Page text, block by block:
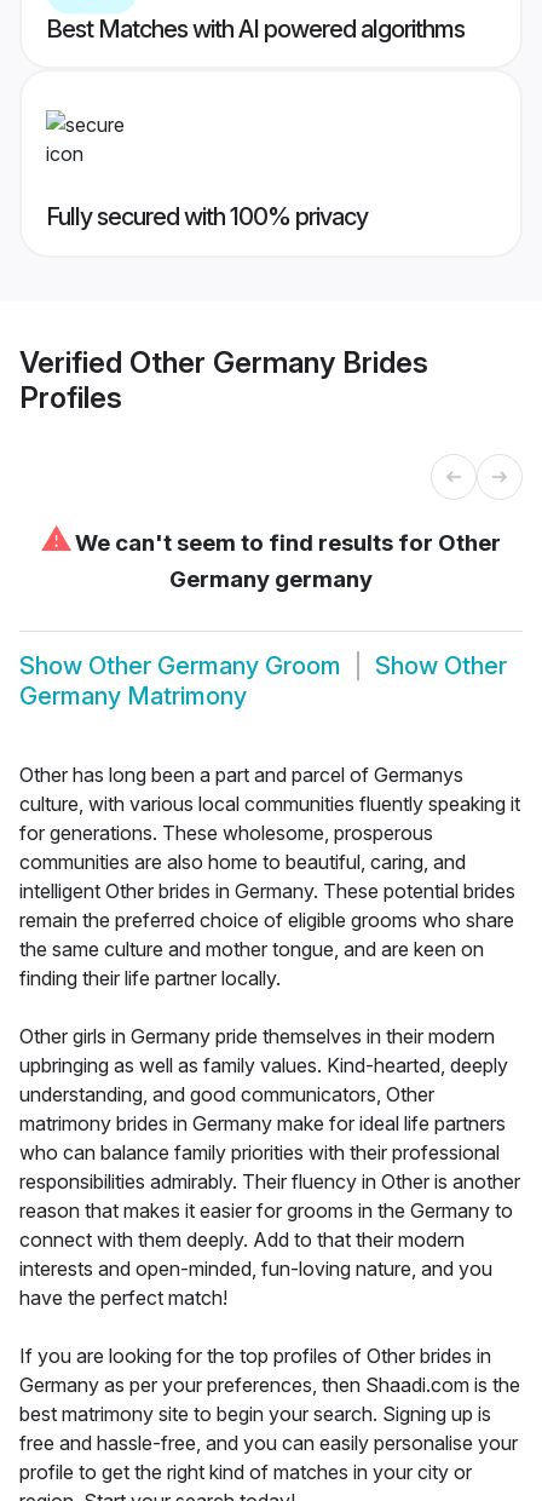
Best Matches with AI powered algorithms
Fully secured with 100% privacy
Verified Other Germany Brides
Profiles
⚠We can't seem to find results for Other
Germany germany
Show Other Germany Groom Show Other
Germany Matrimony
Other has long been a part and parcel of Germanys
culture, with various local communities fluently speaking it
for generations. These wholesome, prosperous
communities are also home to beautiful, caring, and
intelligent Other brides in Germany. These potential brides
remain the preferred choice of eligible grooms who share
the same culture and mother tongue, and are keen on
finding their life partner locally.
Other girls in Germany pride themselves in their modern
upbringing as well as family values. Kind-hearted, deeply
understanding, and good communicators, Other
matrimony brides in Germany make for ideal life partners
who can balance family priorities with their professional
responsibilities admirably. Their fluency in Other is another
reason that makes it easier for grooms in the Germany to
connect with them deeply. Add to that their modern
interests and open-minded, fun-loving nature, and you
have the perfect match!
If you are looking for the top profiles of Other brides in
Germany as per your preferences, then Shaadi.com is the
best matrimony site to begin your search. Signing up is
free and hassle-free, and you can easily personalise your
profile to get the right kind of matches in your city or